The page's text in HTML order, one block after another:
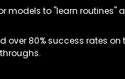
to "learn routines"
80% success rates